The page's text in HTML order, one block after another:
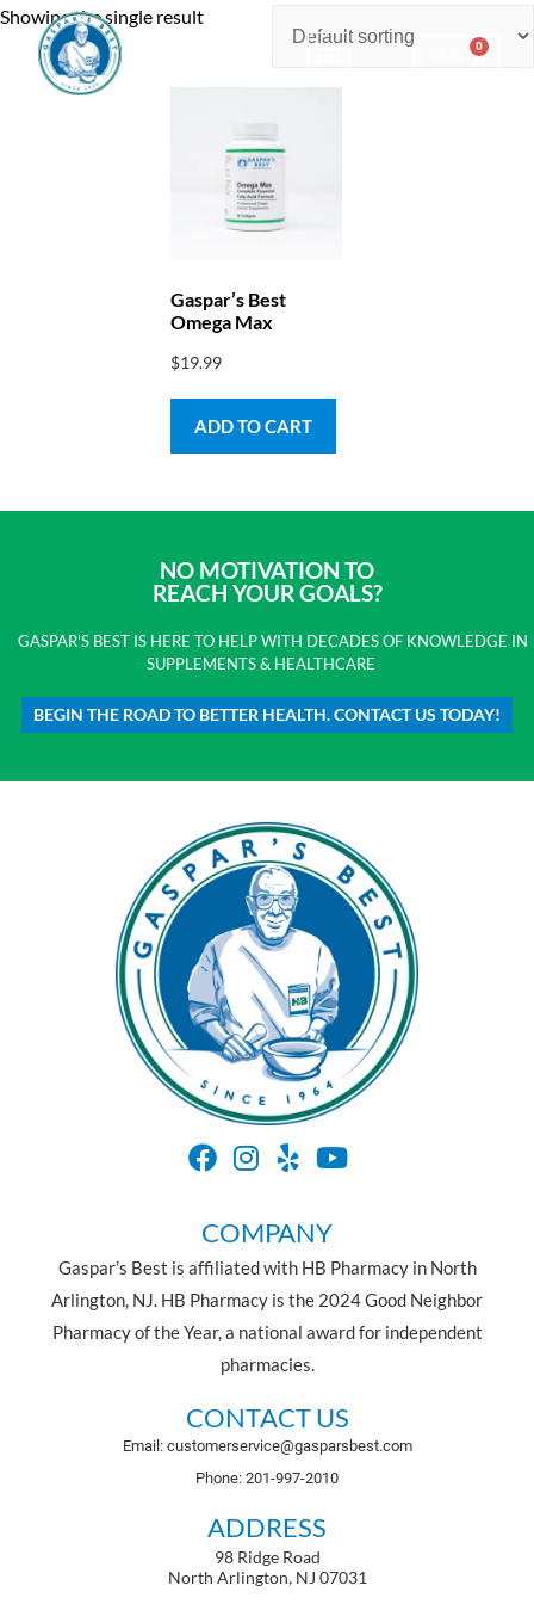
0.00 0
Showing the single result
Gaspar’s Best
Omega Max
$19.99
ADD TO CART
NO MOTIVATION TO
REACH YOUR GOALS?
GASPAR'S BEST IS HERE TO HELP WITH DECADES OF KNOWLEDGE IN
SUPPLEMENTS & HEALTHCARE
BEGIN THE ROAD TO BETTER HEALTH. CONTACT US TODAY!
COMPANY
Gaspar’s Best is affiliated with HB Pharmacy in North
Arlington, NJ. HB Pharmacy is the 2024 Good Neighbor
Pharmacy of the Year, a national award for independent
pharmacies.
CONTACT US
Email: customerservice@gasparsbest.com
Phone: 201-997-2010
ADDRESS
98 Ridge Road
North Arlington, NJ 07031